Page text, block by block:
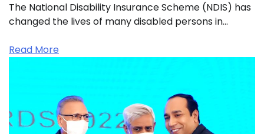
The National Disability Insurance Scheme (NDIS) has
changed the lives of many disabled persons in…
Read More